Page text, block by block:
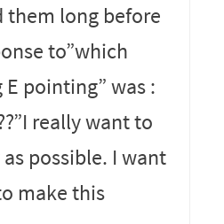
them long before
to”which
pointing” was :
really want to
possible. I want
make this